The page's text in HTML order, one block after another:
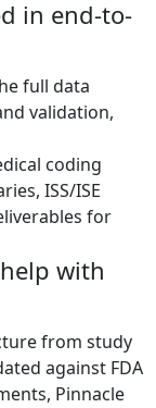
in end-to-
full data
validation,
coding
ISS/ISE
for
with
from study
against FDA
Pinnacle